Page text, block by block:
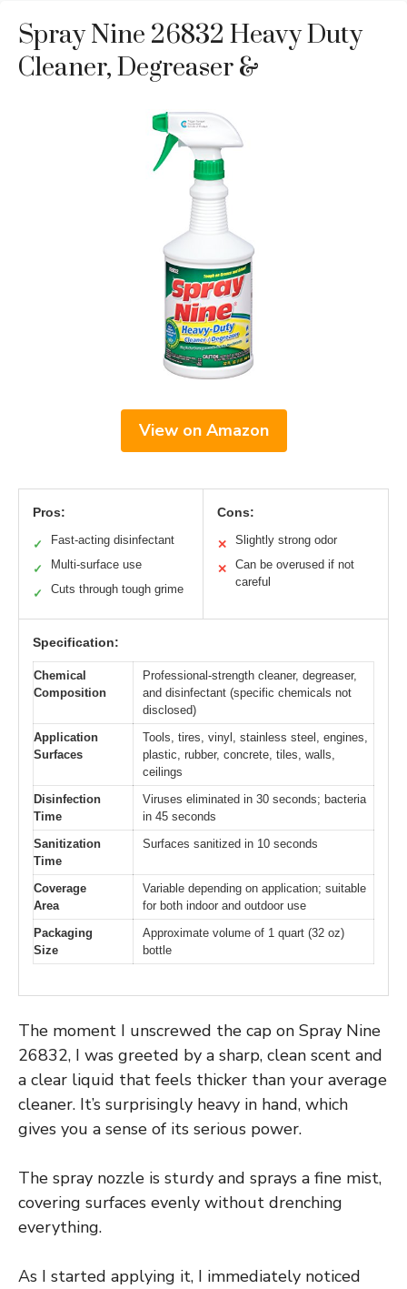
Spray Nine 26832 Heavy Duty
Cleaner, Degreaser &
View on Amazon
Pros:
✓ Fast-acting disinfectant
✓ Multi-surface use
✓ Cuts through tough grime
Cons:
✕ Slightly strong odor
✕
Can be overused if not
careful
Specification:
Chemical
Composition
Professional-strength cleaner, degreaser,
and disinfectant (specific chemicals not
disclosed)
Application
Surfaces
Tools, tires, vinyl, stainless steel, engines,
plastic, rubber, concrete, tiles, walls,
ceilings
Disinfection
Time
Viruses eliminated in 30 seconds; bacteria
in 45 seconds
Sanitization
Time
Surfaces sanitized in 10 seconds
Coverage
Area
Variable depending on application; suitable
for both indoor and outdoor use
Packaging
Size
Approximate volume of 1 quart (32 oz)
bottle
The moment I unscrewed the cap on Spray Nine
26832, I was greeted by a sharp, clean scent and
a clear liquid that feels thicker than your average
cleaner. It’s surprisingly heavy in hand, which
gives you a sense of its serious power.
The spray nozzle is sturdy and sprays a fine mist,
covering surfaces evenly without drenching
everything.
As I started applying it, I immediately noticed